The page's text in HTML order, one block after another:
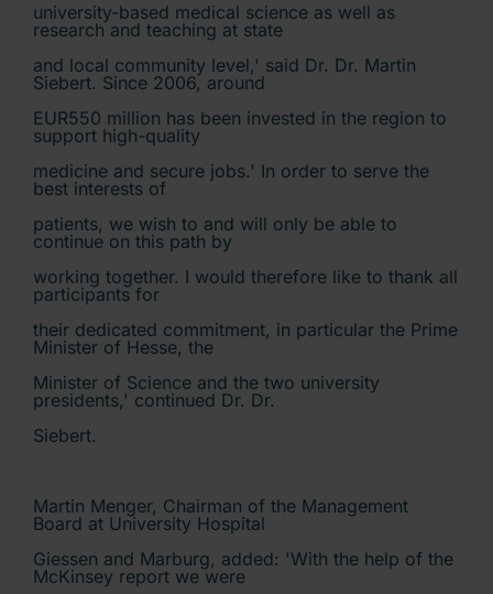
university-based medical science as well as
research and teaching at state
and local community level,' said Dr. Dr. Martin
Siebert. Since 2006, around
EUR550 million has been invested in the region to
support high-quality
medicine and secure jobs.' In order to serve the
best interests of
patients, we wish to and will only be able to
continue on this path by
working together. I would therefore like to thank all
participants for
their dedicated commitment, in particular the Prime
Minister of Hesse, the
Minister of Science and the two university
presidents,' continued Dr. Dr.
Siebert.
Martin Menger, Chairman of the Management
Board at University Hospital
Giessen and Marburg, added: 'With the help of the
McKinsey report we were